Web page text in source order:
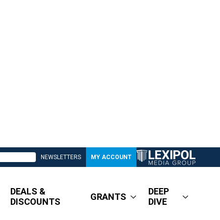
NEWSLETTERS MY ACCOUNT
DEALS &
DISCOUNTS
GRANTS
DEEP
DIVE